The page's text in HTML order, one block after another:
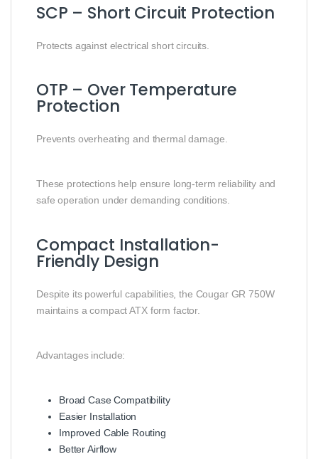
SCP – Short Circuit Protection
Protects against electrical short circuits.
OTP – Over Temperature
Protection
Prevents overheating and thermal damage.
These protections help ensure long-term reliability and
safe operation under demanding conditions.
Compact Installation-
Friendly Design
Despite its powerful capabilities, the Cougar GR 750W
maintains a compact ATX form factor.
Advantages include:
Broad Case Compatibility
Easier Installation
Improved Cable Routing
Better Airflow